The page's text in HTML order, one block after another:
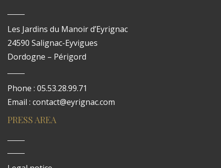
Les Jardins du Manoir d’Eyrignac
24590 Salignac-Eyvigues
Dordogne – Périgord
Phone : 05.53.28.99.71
Email : contact@eyrignac.com
PRESS AREA